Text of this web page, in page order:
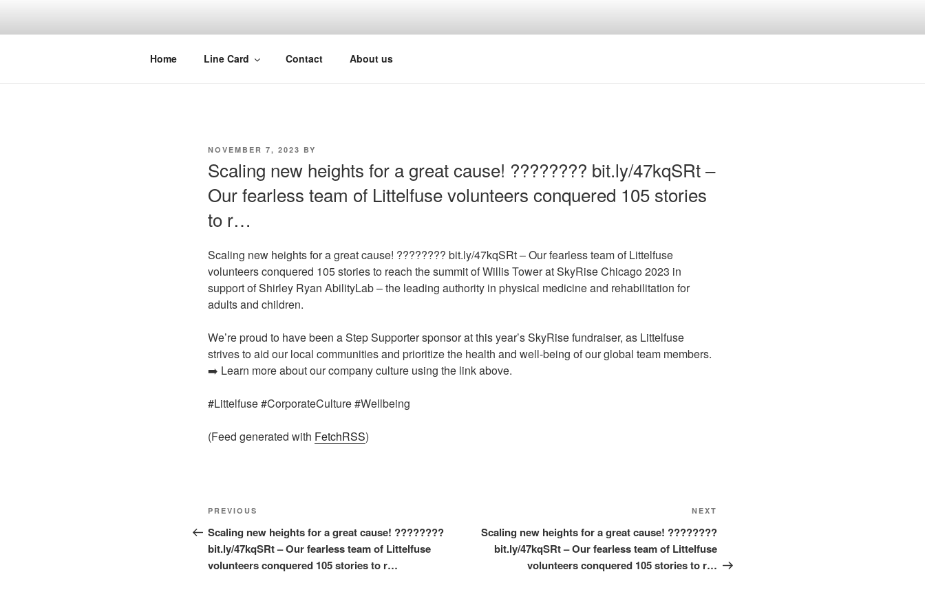
Home Line Card Contact About us
POSTED
NOVEMBER 7, 2023 BY
Scaling new heights for a great cause! ???????? bit.ly/47kqSRt –
Our fearless team of Littelfuse volunteers conquered 105 stories
to r…
Scaling new heights for a great cause! ???????? bit.ly/47kqSRt – Our fearless team of Littelfuse
volunteers conquered 105 stories to reach the summit of Willis Tower at SkyRise Chicago 2023 in
support of Shirley Ryan AbilityLab – the leading authority in physical medicine and rehabilitation for
adults and children.
We’re proud to have been a Step Supporter sponsor at this year’s SkyRise fundraiser, as Littelfuse
strives to aid our local communities and prioritize the health and well-being of our global team members.
➡️ Learn more about our company culture using the link above.
#Littelfuse #CorporateCulture #Wellbeing
(Feed generated with FetchRSS)
Post
navigation
Previous
Post
PREVIOUS
Scaling new heights for a great cause! ????????
bit.ly/47kqSRt – Our fearless team of Littelfuse
volunteers conquered 105 stories to r…
Post
NEXT
Scaling new heights for a great cause! ????????
bit.ly/47kqSRt – Our fearless team of Littelfuse
volunteers conquered 105 stories to r…